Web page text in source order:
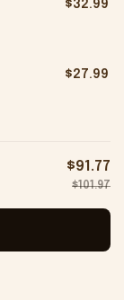
$32.99
$27.99
$91.77
$101.97